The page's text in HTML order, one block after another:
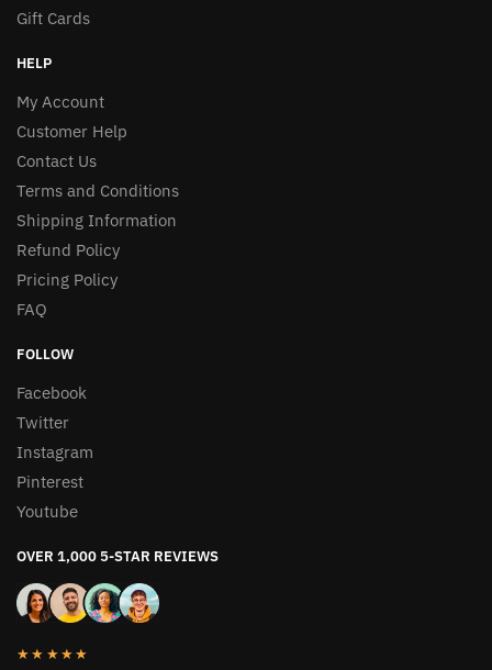
Gift Cards
HELP
My Account
Customer Help
Contact Us
Terms and Conditions
Shipping Information
Refund Policy
Pricing Policy
FAQ
FOLLOW
Facebook
Twitter
Instagram
Pinterest
Youtube
OVER 1,000 5-STAR REVIEWS
★★★★★